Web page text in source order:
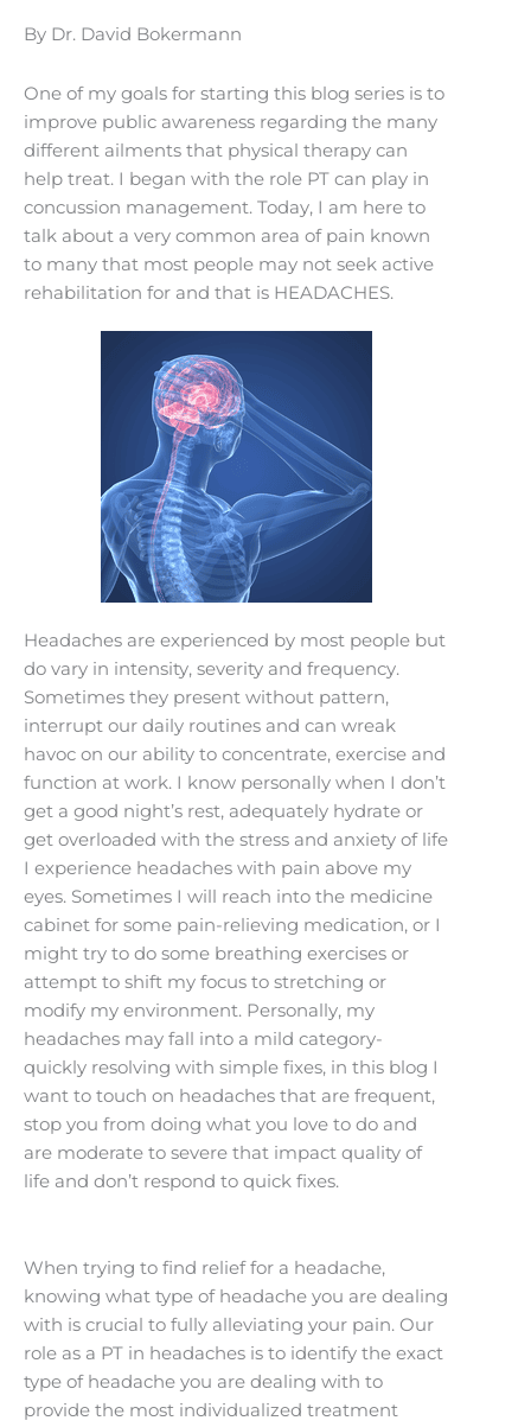
By Dr. David Bokermann
One of my goals for starting this blog series is to
improve public awareness regarding the many
different ailments that physical therapy can
help treat. I began with the role PT can play in
concussion management. Today, I am here to
talk about a very common area of pain known
to many that most people may not seek active
rehabilitation for and that is HEADACHES.
Headaches are experienced by most people but
do vary in intensity, severity and frequency.
Sometimes they present without pattern,
interrupt our daily routines and can wreak
havoc on our ability to concentrate, exercise and
function at work. I know personally when I don’t
get a good night’s rest, adequately hydrate or
get overloaded with the stress and anxiety of life
I experience headaches with pain above my
eyes. Sometimes I will reach into the medicine
cabinet for some pain-relieving medication, or I
might try to do some breathing exercises or
attempt to shift my focus to stretching or
modify my environment. Personally, my
headaches may fall into a mild category-
quickly resolving with simple fixes, in this blog I
want to touch on headaches that are frequent,
stop you from doing what you love to do and
are moderate to severe that impact quality of
life and don’t respond to quick fixes.
When trying to find relief for a headache,
knowing what type of headache you are dealing
with is crucial to fully alleviating your pain. Our
role as a PT in headaches is to identify the exact
type of headache you are dealing with to
provide the most individualized treatment